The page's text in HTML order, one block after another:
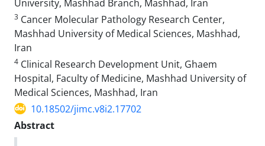
University, Mashhad Branch, Mashhad, Iran
3 Cancer Molecular Pathology Research Center,
Mashhad University of Medical Sciences, Mashhad,
Iran
4 Clinical Research Development Unit, Ghaem
Hospital, Faculty of Medicine, Mashhad University of
Medical Sciences, Mashhad, Iran
10.18502/jimc.v8i2.17702
Abstract